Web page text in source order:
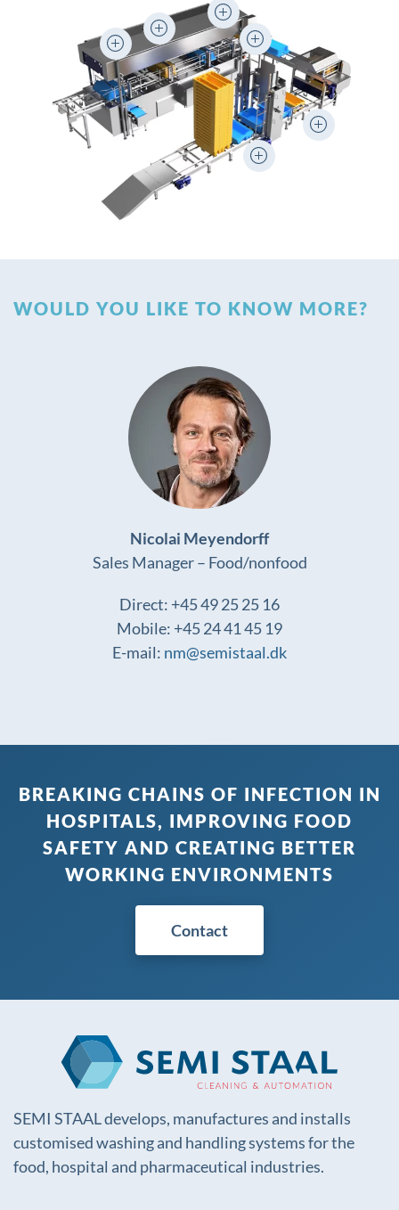
WOULD YOU LIKE TO KNOW MORE?
Nicolai Meyendorff
Sales Manager – Food/nonfood
Direct: +45 49 25 25 16
Mobile: +45 24 41 45 19
E-mail: nm@semistaal.dk
BREAKING CHAINS OF INFECTION IN
HOSPITALS, IMPROVING FOOD
SAFETY AND CREATING BETTER
WORKING ENVIRONMENTS
Contact
SEMI STAAL develops, manufactures and installs
customised washing and handling systems for the
food, hospital and pharmaceutical industries.